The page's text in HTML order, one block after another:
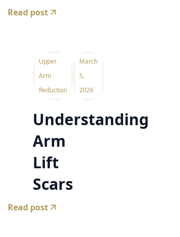
Read post
Upper
Arm
Reduction
March
5,
2026
Understanding
Arm
Lift
Scars
Read post